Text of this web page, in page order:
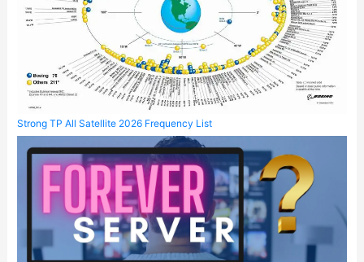
Strong TP All Satellite 2026 Frequency List